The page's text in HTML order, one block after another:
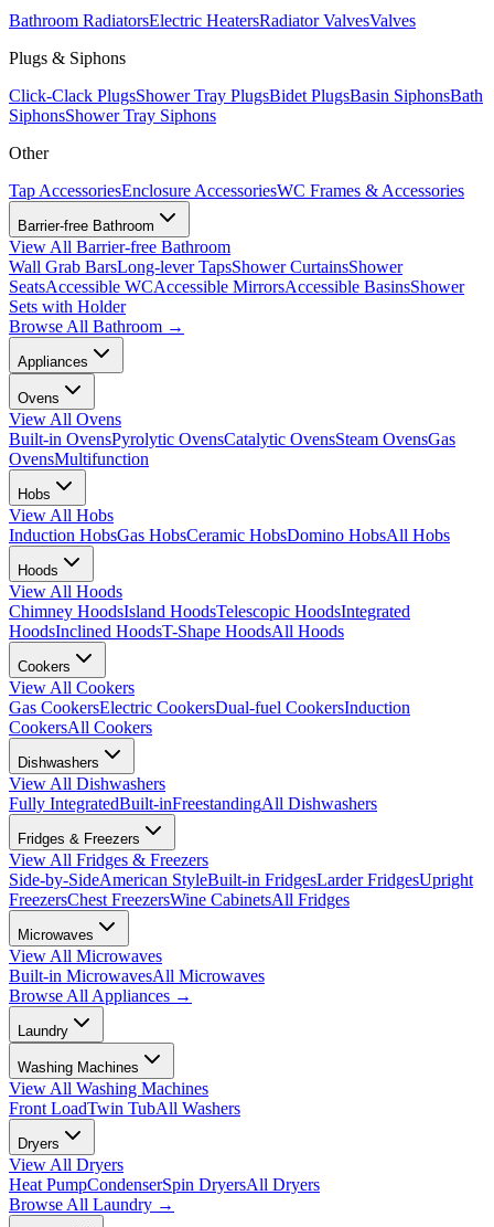
Bathroom RadiatorsElectric HeatersRadiator ValvesValves
Plugs & Siphons
Click-Clack PlugsShower Tray PlugsBidet PlugsBasin SiphonsBath
SiphonsShower Tray Siphons
Other
Tap AccessoriesEnclosure AccessoriesWC Frames & Accessories
Barrier-free Bathroom
View All Barrier-free Bathroom
Wall Grab BarsLong-lever TapsShower CurtainsShower
SeatsAccessible WCAccessible MirrorsAccessible BasinsShower
Sets with Holder
Browse All Bathroom →
Appliances
Ovens
View All Ovens
Built-in OvensPyrolytic OvensCatalytic OvensSteam OvensGas
OvensMultifunction
Hobs
View All Hobs
Induction HobsGas HobsCeramic HobsDomino HobsAll Hobs
Hoods
View All Hoods
Chimney HoodsIsland HoodsTelescopic HoodsIntegrated
HoodsInclined HoodsT-Shape HoodsAll Hoods
Cookers
View All Cookers
Gas CookersElectric CookersDual-fuel CookersInduction
CookersAll Cookers
Dishwashers
View All Dishwashers
Fully IntegratedBuilt-inFreestandingAll Dishwashers
Fridges & Freezers
View All Fridges & Freezers
Side-by-SideAmerican StyleBuilt-in FridgesLarder FridgesUpright
FreezersChest FreezersWine CabinetsAll Fridges
Microwaves
View All Microwaves
Built-in MicrowavesAll Microwaves
Browse All Appliances →
Laundry
Washing Machines
View All Washing Machines
Front LoadTwin TubAll Washers
Dryers
View All Dryers
Heat PumpCondenserSpin DryersAll Dryers
Browse All Laundry →